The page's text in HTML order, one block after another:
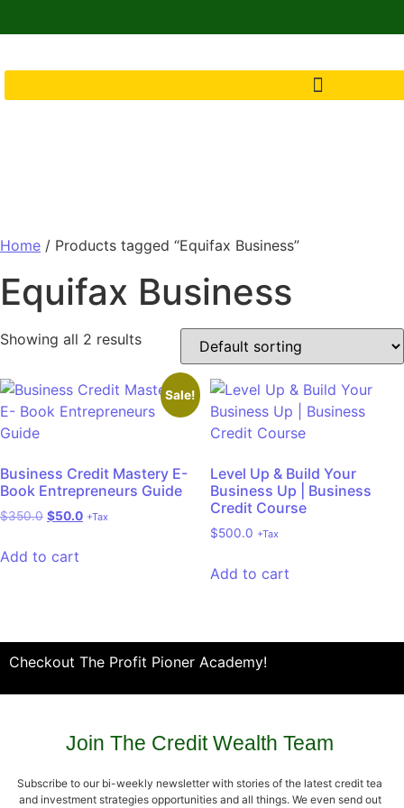
Home / Products tagged “Equifax Business”
Equifax Business
Showing all 2 results
Sale!
Business Credit Mastery E-
Book Entrepreneurs Guide
$350.0 $50.0 +Tax
Add to cart
Level Up & Build Your
Business Up | Business
Credit Course
$500.0 +Tax
Add to cart
Checkout The Profit Pioner Academy!
Join The Credit Wealth Team
Subscribe to our bi-weekly newsletter with stories of the latest credit tea
and investment strategies opportunities and all things. We even send out